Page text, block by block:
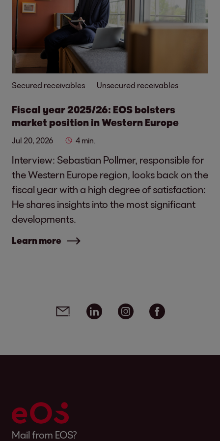
Secured receivables Unsecured receivables
Fiscal year 2025/26: EOS bolsters
market position in Western Europe
Jul 20, 2026 4 min.
Interview: Sebastian Pollmer, responsible for
the Western Europe region, looks back on the
fiscal year with a high degree of satisfaction:
He shares insights into the most significant
developments.
Learn more
Social media links - share article
Email Linkedin Instagram
Mail from EOS?